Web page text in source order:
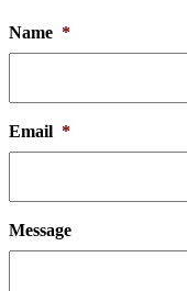
Name *
Email *
Message